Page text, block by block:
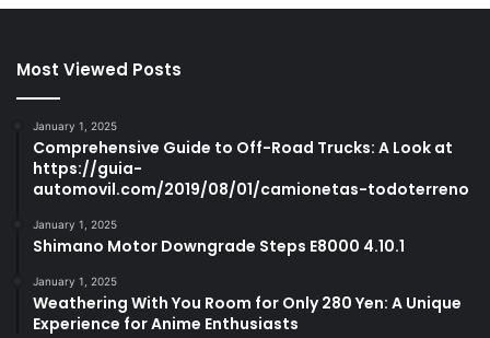
Most Viewed Posts
January 1, 2025
Comprehensive Guide to Off-Road Trucks: A Look at
https://guia-
automovil.com/2019/08/01/camionetas-todoterreno
January 1, 2025
Shimano Motor Downgrade Steps E8000 4.10.1
January 1, 2025
Weathering With You Room for Only 280 Yen: A Unique
Experience for Anime Enthusiasts